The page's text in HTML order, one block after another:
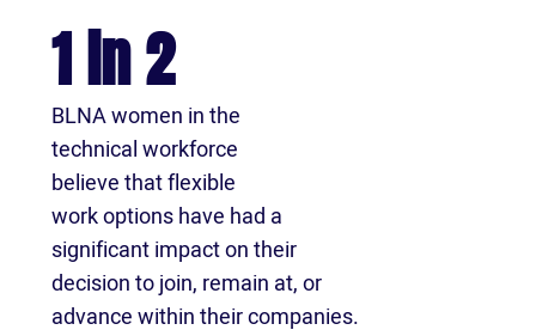
1 in 2
BLNA women in the
technical workforce
believe that flexible
work options have had a
significant impact on their
decision to join, remain at, or
advance within their companies.